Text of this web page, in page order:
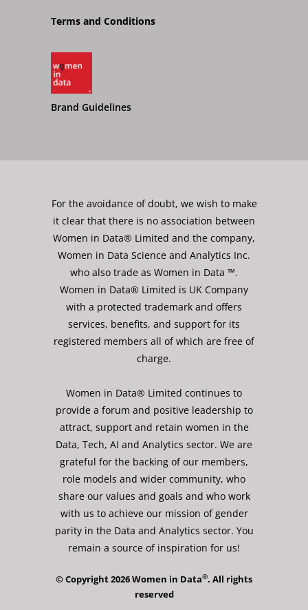
Terms and Conditions
Brand Guidelines
For the avoidance of doubt, we wish to make
it clear that there is no association between
Women in Data® Limited and the company,
Women in Data Science and Analytics Inc.
who also trade as Women in Data ™.
Women in Data® Limited is UK Company
with a protected trademark and offers
services, benefits, and support for its
registered members all of which are free of
charge.
Women in Data® Limited continues to
provide a forum and positive leadership to
attract, support and retain women in the
Data, Tech, AI and Analytics sector. We are
grateful for the backing of our members,
role models and wider community, who
share our values and goals and who work
with us to achieve our mission of gender
parity in the Data and Analytics sector. You
remain a source of inspiration for us!
© Copyright 2026 Women in Data®. All rights
reserved